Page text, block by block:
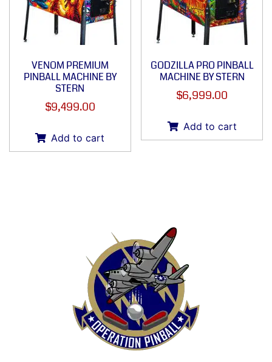
VENOM PREMIUM
PINBALL MACHINE BY
STERN
$9,499.00
Add to cart
GODZILLA PRO PINBALL
MACHINE BY STERN
$6,999.00
Add to cart